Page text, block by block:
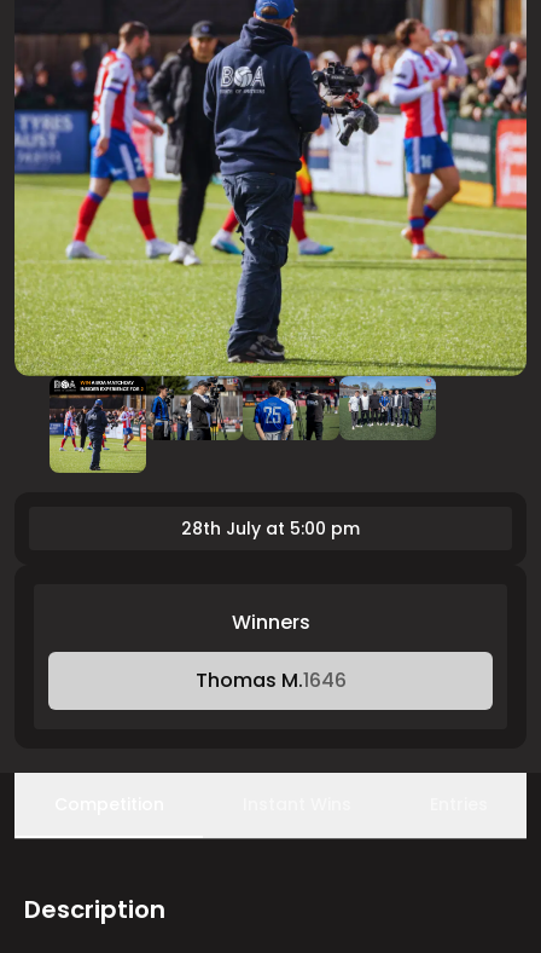
28th July at 5:00 pm
Winners
Thomas M.1646
Description